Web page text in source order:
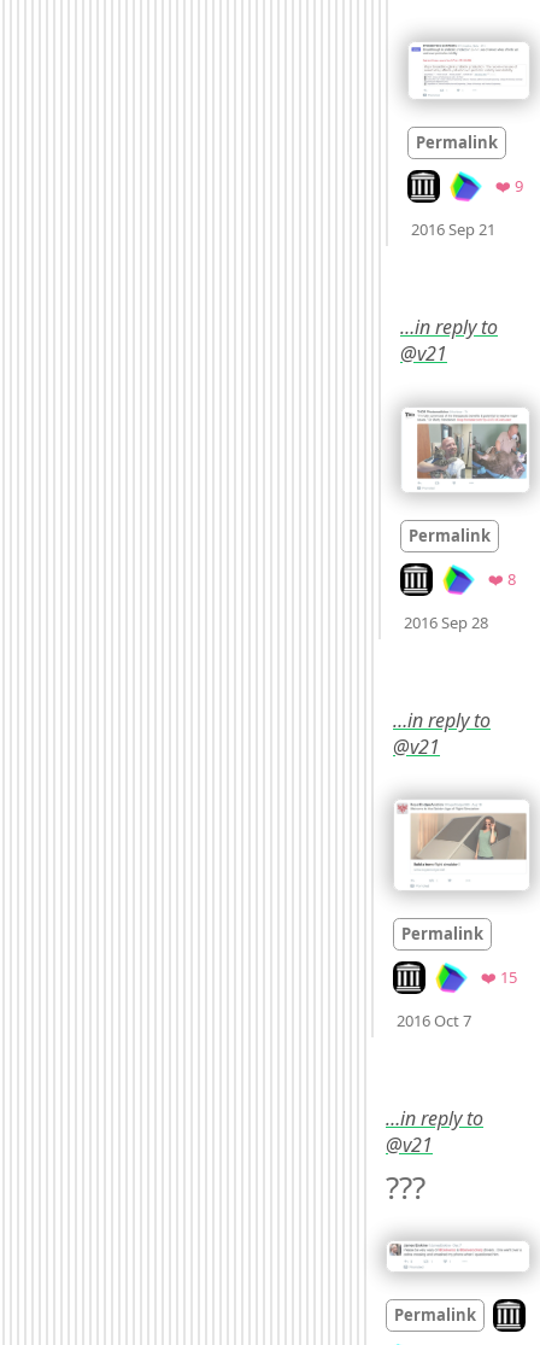
Permalink
Look on
❤️ 9
2016 Sep 21
…in reply to
@v21
Permalink
Look on
❤️ 8
2016 Sep 28
…in reply to
@v21
Permalink
Look on
❤️ 15
2016 Oct 7
…in reply to
@v21
???
Permalink Look